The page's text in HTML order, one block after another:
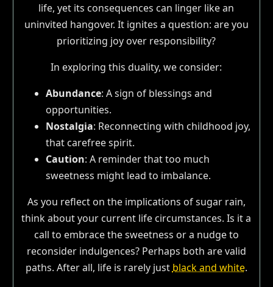
life, yet its consequences can linger like an
uninvited hangover. It ignites a question: are you
prioritizing joy over responsibility?
In exploring this duality, we consider:
Abundance: A sign of blessings and
opportunities.
Nostalgia: Reconnecting with childhood joy,
that carefree spirit.
Caution: A reminder that too much
sweetness might lead to imbalance.
As you reflect on the implications of sugar rain,
think about your current life circumstances. Is it a
call to embrace the sweetness or a nudge to
reconsider indulgences? Perhaps both are valid
paths. After all, life is rarely just black and white.